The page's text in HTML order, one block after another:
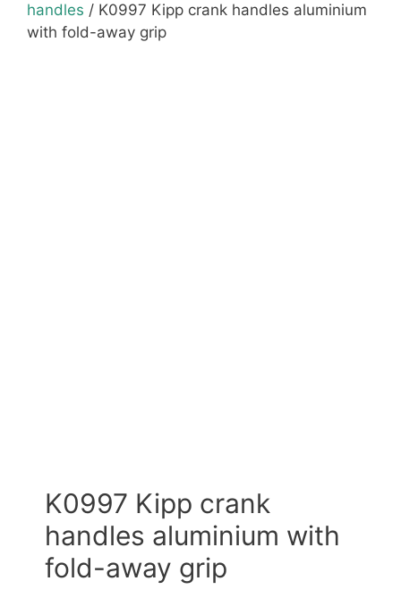
handles / K0997 Kipp crank handles aluminium
with fold-away grip
K0997 Kipp crank
handles aluminium with
fold-away grip